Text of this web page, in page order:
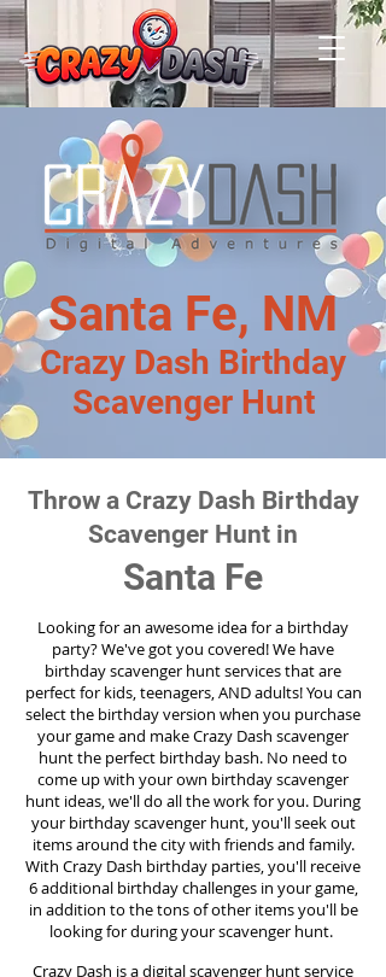
Santa Fe, NM
Crazy Dash Birthday
Scavenger Hunt
Throw a Crazy Dash Birthday
Scavenger Hunt in
Santa Fe
Looking for an awesome idea for a birthday
party?We've got you covered! We have
birthday scavenger hunt services that are
perfect for kids, teenagers, AND adults! You can
select the birthday version when you purchase
your game and make Crazy Dash scavenger
hunt the perfect birthday bash. No need to
come up with your own birthday scavenger
hunt ideas, we'll do all the work for you. During
your birthday scavenger hunt, you'll seek out
items around the city with friends and family.
With Crazy Dash birthday parties, you'll receive
6 additional birthday challenges in your game,
in addition to the tons of other items you'll be
looking for during your scavenger hunt.
Crazy Dash is a digital scavenger hunt service